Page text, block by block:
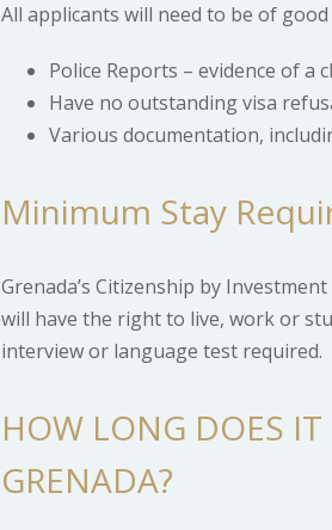
All applicants will need to be of
Police Reports – evidence of a
Have no outstanding visa
Various documentation,
Minimum Stay
Grenada’s Citizenship by
will have the right to live, work or
interview or language test required.
HOW LONG DOES
GRENADA?